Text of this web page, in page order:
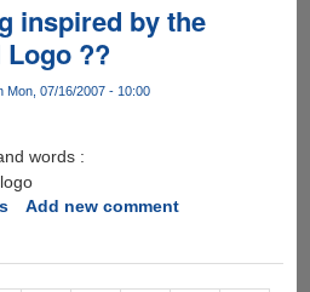
inspired by the
??
Mon, 07/16/2007 - 10:00
words :
Add new comment